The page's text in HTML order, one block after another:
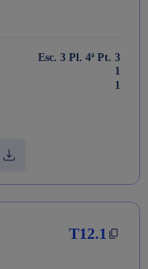
Esc. 3 Pl. 4ª Pt. 3
1
1
T12.1